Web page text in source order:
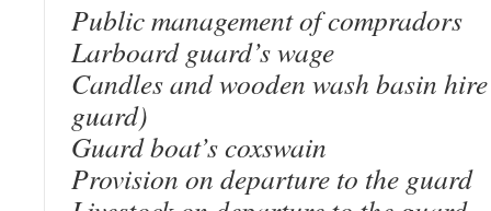
Public management of compradors
Larboard guard’s wage
Candles and wooden wash basin
guard)
Guard boat’s coxswain
Provision on departure to the guard